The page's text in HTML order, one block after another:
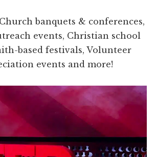
banquets & conferences,
events, Christian school
based festivals, Volunteer
events and more!